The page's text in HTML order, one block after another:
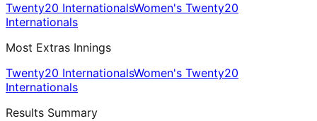
Twenty20 InternationalsWomen's Twenty20
Internationals
Most Extras Innings
Twenty20 InternationalsWomen's Twenty20
Internationals
Results Summary